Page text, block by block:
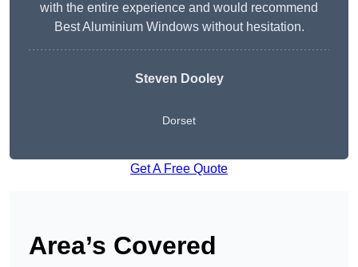
with the entire experience and would recommend
Best Aluminium Windows without hesitation.
Steven Dooley
Dorset
Get A Free Quote
Area’s Covered